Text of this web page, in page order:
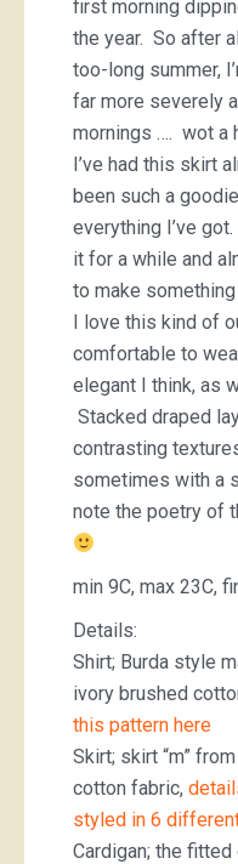
first morning
the year. So after
too-long summer,
far more severely
mornings …. wot a
I’ve had this skirt
been such a
everything I’ve
it for a while and
to make
I love this kind of
comfortable to
elegant I think, as
Stacked draped
contrasting
sometimes with a
note the poetry of
min 9C, max 23C,
Details:
Shirt; Burda style
ivory brushed
this pattern here
Skirt; skirt “m”
cotton fabric,
styled in 6
Cardigan; the